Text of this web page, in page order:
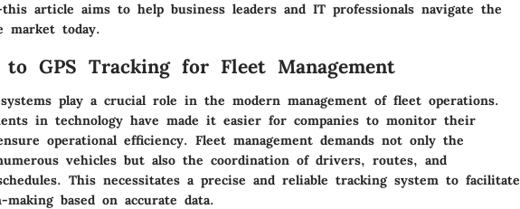
article aims to help business leaders and IT professionals navigate the
market today.
to GPS Tracking for Fleet Management
play a crucial role in the modern management of fleet operations.
in technology have made it easier for companies to monitor their
operational efficiency. Fleet management demands not only the
vehicles but also the coordination of drivers, routes, and
This necessitates a precise and reliable tracking system to facilitate
making based on accurate data.